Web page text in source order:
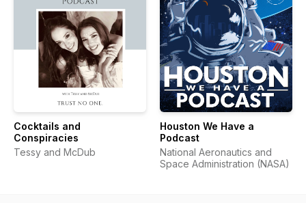
Cocktails and
Conspiracies
Tessy and McDub
Houston We Have a
Podcast
National Aeronautics and
Space Administration (NASA)